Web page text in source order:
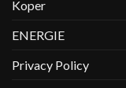
Koper
ENERGIE
Privacy Policy